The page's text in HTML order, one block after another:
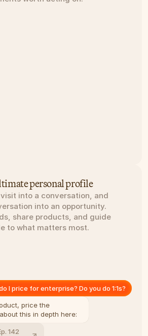
personal profile
into a conversation, and
into an opportunity.
share products, and guide
to what matters most.
I price for enterprise? Do you do 1:1s?
price the
this in depth here:
142